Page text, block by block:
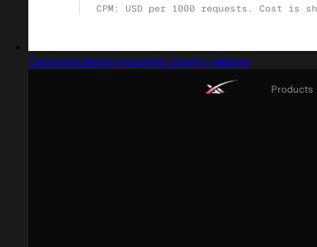
Captured design matching charity website